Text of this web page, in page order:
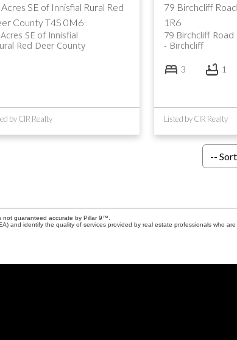
SE of Innisfial Rural Red
CountyT4S 0M6
SE of Innisfial
Red Deer County
by CIR Realty
79 Birchcliff Road
1R6
79 Birchcliff Road
Birchcliff
3 1
Listed by CIR Realty
guaranteed accurate by Pillar 9™.
and identify the quality of services provided by real estate professionals who are